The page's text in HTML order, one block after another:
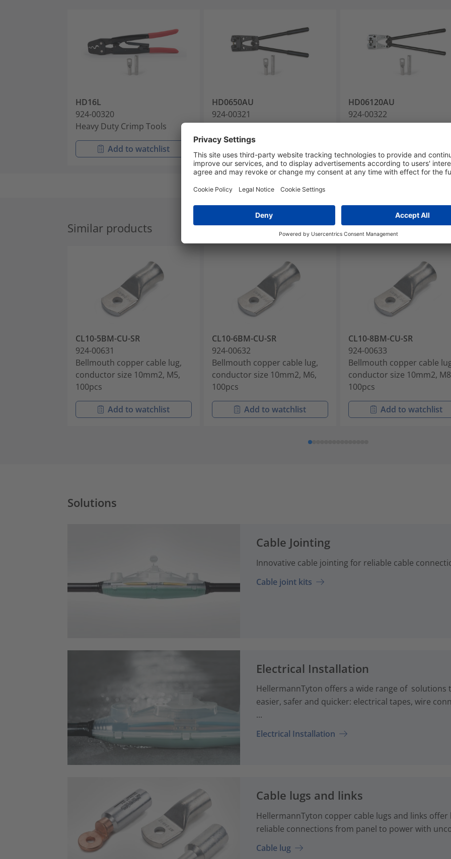
HD16L
924-00320
Heavy Duty Crimp Tools
Add to watchlist
HD0650AU
924-00321
Crimp Tools
HD06120AU
924-00322
Crimp Tools
Similar products
CL10-5BM-CU-SR
924-00631
Bellmouth copper cable lug,
conductor size 10mm2, M5,
100pcs
Add to watchlist
CL10-6BM-CU-SR
924-00632
Bellmouth copper cable lug,
conductor size 10mm2, M6,
100pcs
Add to watchlist
CL10-8BM-CU-SR
924-00633
Bellmouth copper cable
conductor size 10mm2,
100pcs
Add to watchlist
Solutions
Cable Jointing
Innovative cable jointing for reliable cable
Cable joint kits
Electrical Installation
HellermannTyton offers a wide range of solutions
easier, safer and quicker: electrical tapes, wire
...
Electrical Installation
Cable lugs and links
HellermannTyton copper cable lugs and links
reliable connections from panel to power with
Cable lug